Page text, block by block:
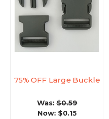
75% OFF Large Buckle
Was:$0.59
Now: $0.15